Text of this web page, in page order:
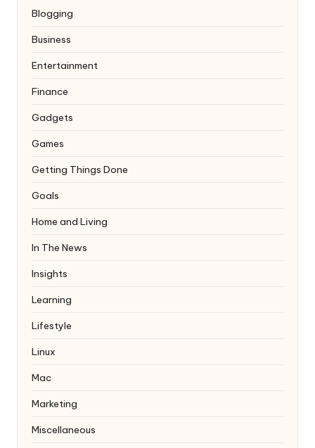
Blogging
Business
Entertainment
Finance
Gadgets
Games
Getting Things Done
Goals
Home and Living
In The News
Insights
Learning
Lifestyle
Linux
Mac
Marketing
Miscellaneous